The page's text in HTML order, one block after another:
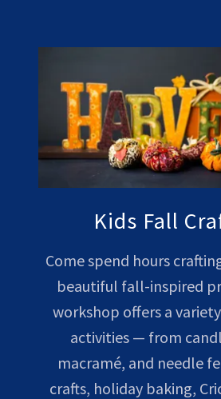
Kids Fall
Come spend hours
beautiful fall-inspired
workshop offers a
activities — from
macramé, and needle
crafts, holiday baking,